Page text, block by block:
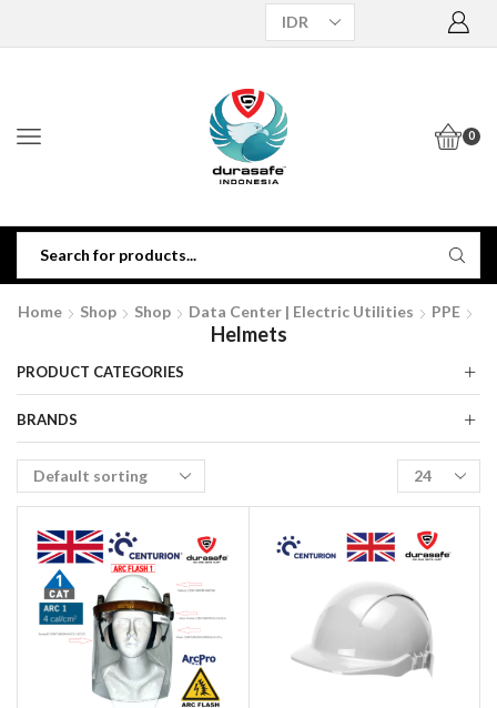
0
Home Shop Shop Data Center | Electric Utilities PPE
Helmets
PRODUCT CATEGORIES
BRANDS